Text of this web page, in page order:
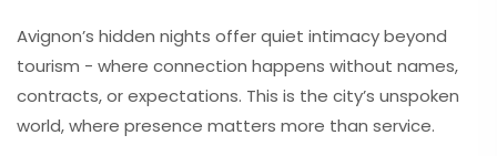
Avignon’s hidden nights offer quiet intimacy beyond
tourism - where connection happens without names,
contracts, or expectations. This is the city’s unspoken
world, where presence matters more than service.